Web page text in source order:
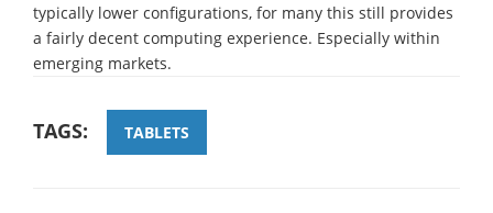
typically lower configurations, for many this still provides
a fairly decent computing experience. Especially within
emerging markets.
TAGS: TABLETS